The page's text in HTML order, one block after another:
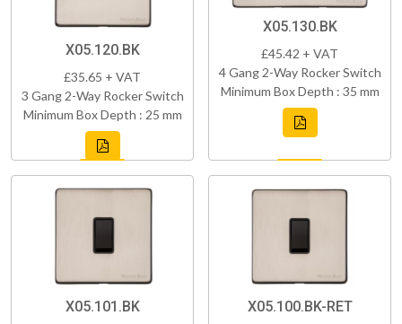
X05.120.BK
£35.65 + VAT
3 Gang 2-Way Rocker Switch
Minimum Box Depth : 25 mm
X05.130.BK
£45.42 + VAT
4 Gang 2-Way Rocker Switch
Minimum Box Depth : 35 mm
X05.101.BK X05.100.BK-RET